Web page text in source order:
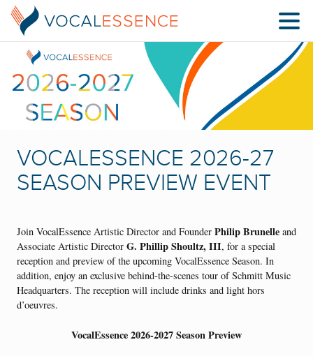
VOCALESSENCE 2026-27
SEASON PREVIEW EVENT
Join VocalEssence Artistic Director and Founder Philip Brunelle and
Associate Artistic Director G. Phillip Shoultz, III, for a special
reception and preview of the upcoming VocalEssence Season. In
addition, enjoy an exclusive behind-the-scenes tour of Schmitt Music
Headquarters. The reception will include drinks and light hors
d’oeuvres.
VocalEssence 2026-2027 Season Preview